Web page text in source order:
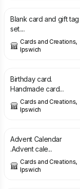
Blank card and gift tag
set....
Cards and Creations,
Ipswich
1.75
Birthday card.
Handmade card...
Cards and Creations,
Ipswich
20.00
Advent Calendar
.Advent cale...
Cards and Creations,
Ipswich
7.50